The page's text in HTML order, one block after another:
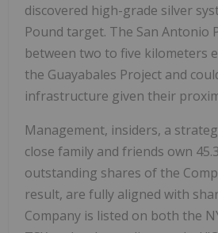
discovered high-grade silver
Pound target. The San Antonio
between two to five kilometers
the Guayabales Project and
infrastructure given their
Management, insiders, a
close family and friends own
outstanding shares of the
result, are fully aligned with
Company is listed on both the